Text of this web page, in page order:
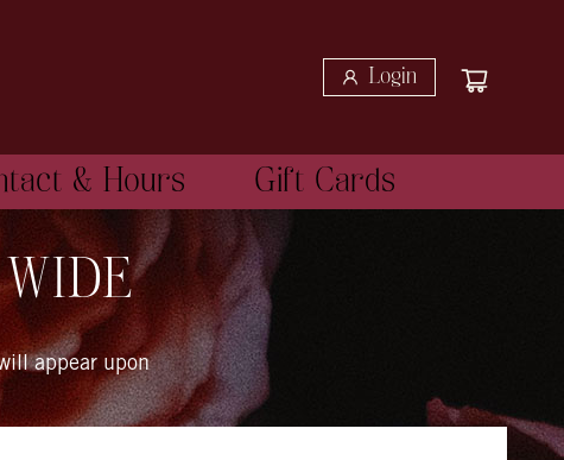
Login
& Hours Gift Cards
appear upon